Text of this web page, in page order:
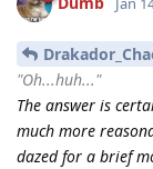
"Oh...huh..."
The answer is
much more
dazed for a brief